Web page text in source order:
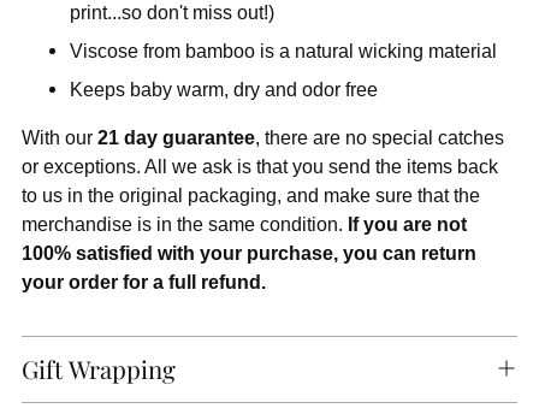
print...so don't miss out!)
Viscose from bamboo is a natural wicking material
Keeps baby warm, dry and odor free
With our 21 day guarantee, there are no special catches
or exceptions. All we ask is that you send the items back
to us in the original packaging, and make sure that the
merchandise is in the same condition. If you are not
100% satisfied with your purchase, you can return
your order for a full refund.
Gift Wrapping